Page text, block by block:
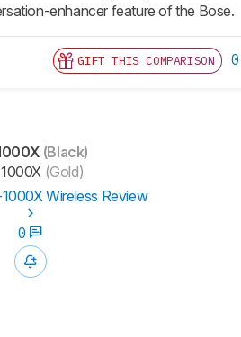
enhancer feature of the Bose.
GIFT THIS COMPARISON 0
(Black)
(Gold)
Wireless Review
0